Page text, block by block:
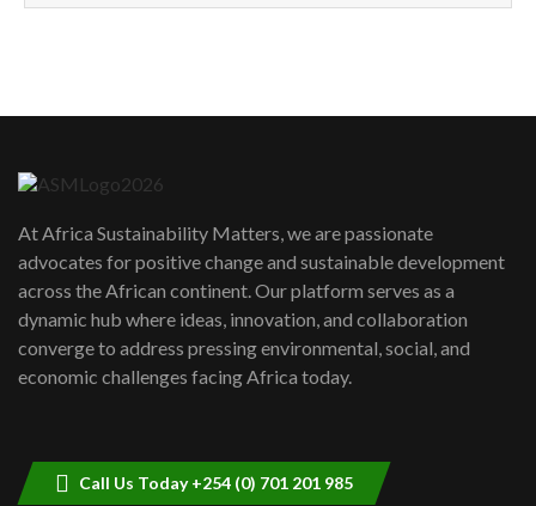
How can we best simplify
awards|...
06:48
Kenya,UK Year of climate launch|
Lamu,Turkana oil field troubles| And...
04:33
At Africa Sustainability Matters, we are passionate
advocates for positive change and sustainable development
across the African continent. Our platform serves as a
dynamic hub where ideas, innovation, and collaboration
converge to address pressing environmental, social, and
economic challenges facing Africa today.
Call Us Today +254 (0) 701 201 985